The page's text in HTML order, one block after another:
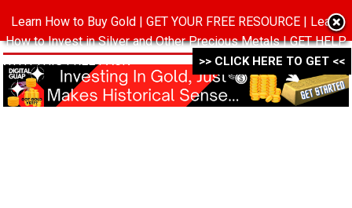
MENU
Learn How to Buy Gold | GET YOUR FREE RESOURCE | Learn
How to Invest in Silver and Other Precious Metals | GET HELP
WITH THIS FREE PACK ->->->
>> CLICK HERE TO GET <<